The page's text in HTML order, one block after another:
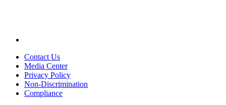
Contact Us
Media Center
Privacy Policy
Non-Discrimination
Compliance